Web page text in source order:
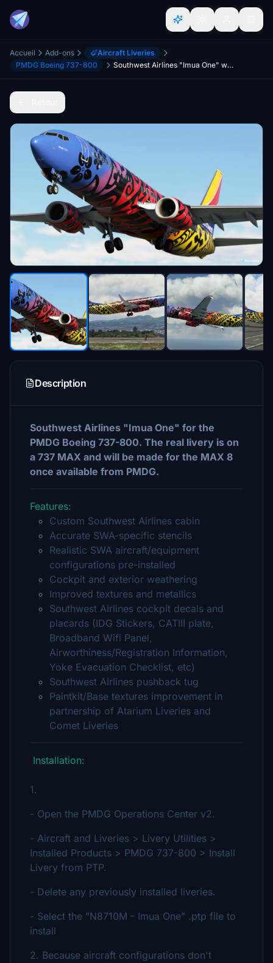
Accueil Add-ons
Aircraft Liveries
PMDG Boeing 737-800
Southwest Airlines "Imua One" w/Cabin PMDG 737-8
Description
Southwest Airlines "Imua One" for the
PMDG Boeing 737-800. The real livery is on
a 737 MAX and will be made for the MAX 8
once available from PMDG.
Features:
Custom Southwest Airlines cabin
Accurate SWA-specific stencils
Realistic SWA aircraft/equipment
configurations pre-installed
Cockpit and exterior weathering
Improved textures and metallics
Southwest Airlines cockpit decals and
placards (IDG Stickers, CATIII plate,
Broadband Wifi Panel,
Airworthiness/Registration Information,
Yoke Evacuation Checklist, etc)
Southwest Airlines pushback tug
Paintkit/Base textures improvement in
partnership of Atarium Liveries and
Comet Liveries
Installation:
1.
- Open the PMDG Operations Center v2.
- Aircraft and Liveries > Livery Utilities >
Installed Products > PMDG 737-800 > Install
Livery from PTP.
- Delete any previously installed liveries.
- Select the "N8710M - Imua One" .ptp file to
install
2. Because aircraft configurations don't